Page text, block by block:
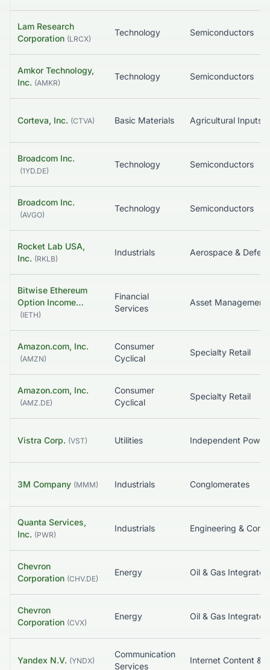
Lam Research
Corporation (LRCX)
Technology Semiconductors
Amkor Technology,
Inc. (AMKR)
Technology Semiconductors
Corteva, Inc. (CTVA) Basic Materials Agricultural Inputs
Broadcom Inc.
(1YD.DE)
Technology Semiconductors
Broadcom Inc.
(AVGO)
Technology Semiconductors
Rocket Lab USA,
Inc. (RKLB)
Industrials Aerospace &
Bitwise Ethereum
Option Income…
(IETH)
Financial
Services
Asset Management
Amazon.com, Inc.
(AMZN)
Consumer
Cyclical
Specialty Retail
Amazon.com, Inc.
(AMZ.DE)
Consumer
Cyclical
Specialty Retail
Vistra Corp. (VST) Utilities
3M Company (MMM) Industrials Conglomerates
Quanta Services,
Inc. (PWR)
Industrials
Chevron
Corporation (CHV.DE)
Energy Oil & Gas Integrated
Chevron
Corporation (CVX)
Energy Oil & Gas Integrated
Yandex N.V. (YNDX)
Communication
Services